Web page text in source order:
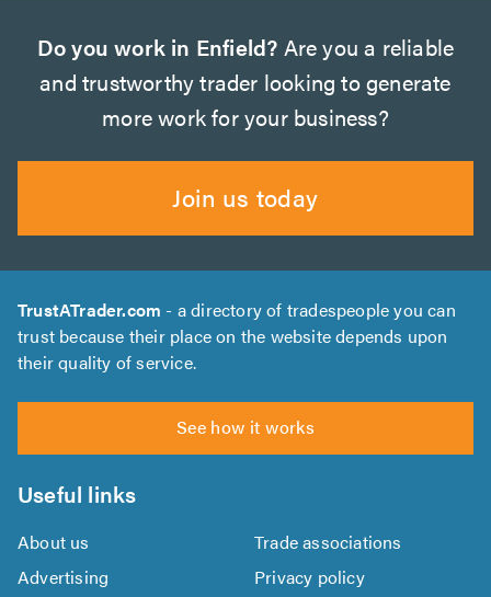
Do you work in Enfield? Are you a reliable
and trustworthy trader looking to generate
more work for your business?
Join us today
TrustATrader.com - a directory of tradespeople you can
trust because their place on the website depends upon
their quality of service.
See how it works
Useful links
About us
Trade associations
Advertising
Privacy policy